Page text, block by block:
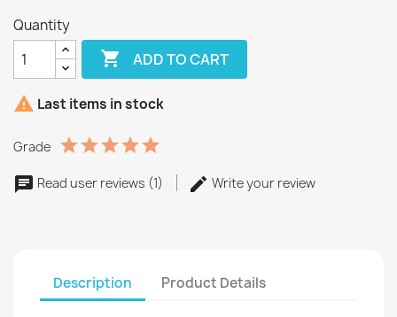
Quantity
 ADD TO CART
 Last items in stock
Grade
Read user reviews (1) Write your review
Description Product Details